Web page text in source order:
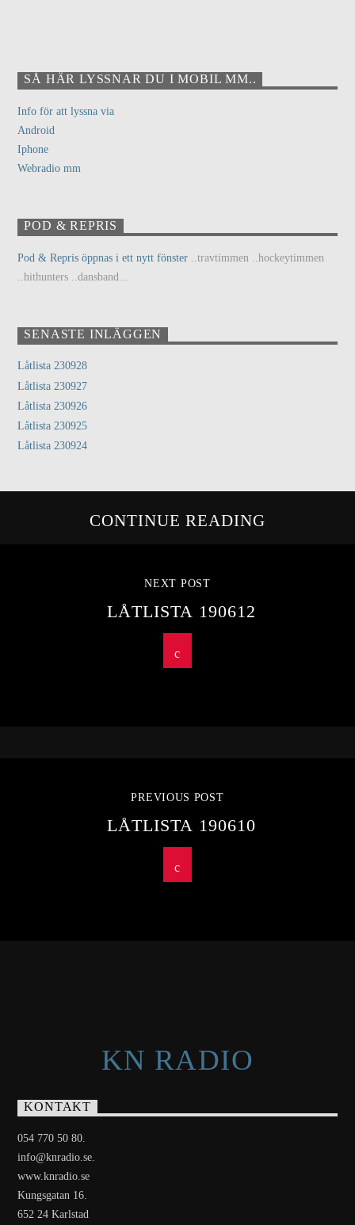
SÅ HÄR LYSSNAR DU I MOBIL MM..
Info för att lyssna via
Android
Iphone
Webradio mm
POD & REPRIS
Pod & Repris öppnas i ett nytt fönster ..travtimmen ..hockeytimmen
..hithunters ..dansband...
SENASTE INLÄGGEN
Låtlista 230928
Låtlista 230927
Låtlista 230926
Låtlista 230925
Låtlista 230924
CONTINUE READING
NEXT POST
LÅTLISTA 190612
PREVIOUS POST
LÅTLISTA 190610
KN RADIO
KONTAKT
054 770 50 80.
info@knradio.se.
www.knradio.se
Kungsgatan 16.
652 24 Karlstad